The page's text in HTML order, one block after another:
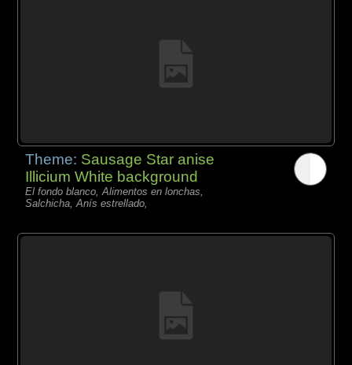
Theme: Sausage Star anise
Illicium White background
El fondo blanco, Alimentos en lonchas,
Salchicha, Anís estrellado,